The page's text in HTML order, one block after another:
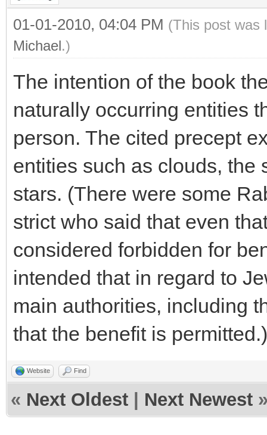
01-01-2010, 04:04 PM (This post was
Michael.)
The intention of the book
naturally occurring entities
person. The cited precept
entities such as clouds, the
stars. (There were some
strict who said that even
considered forbidden for
intended that in regard to
main authorities, including
that the benefit is permitted.)
Website Find
« Next Oldest Next Newest